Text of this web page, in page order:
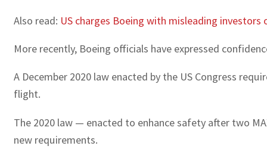
Also read: US charges Boeing with misleading investors
More recently, Boeing officials have expressed
A December 2020 law enacted by the US Congress
flight.
The 2020 law — enacted to enhance safety after two
new requirements.